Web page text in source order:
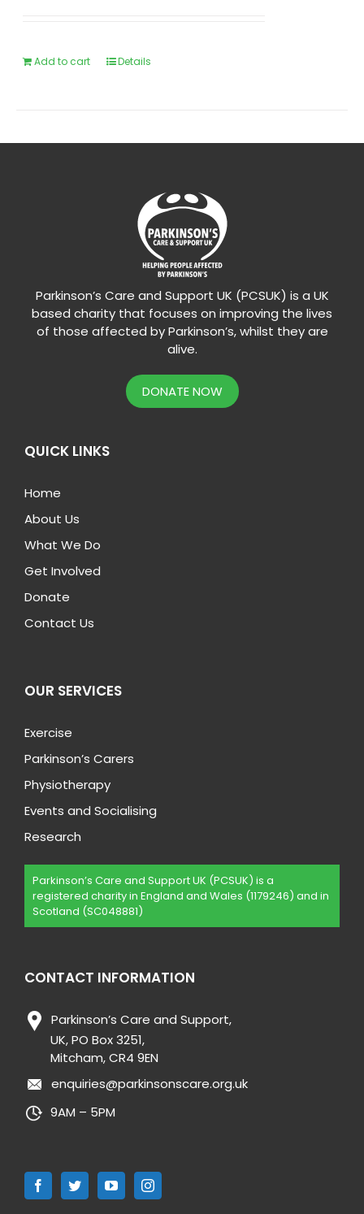
Add to cart Details
Parkinson’s Care and Support UK (PCSUK) is a UK
based charity that focuses on improving the lives
of those affected by Parkinson’s, whilst they are
alive.
DONATE NOW
QUICK LINKS
Home
About Us
What We Do
Get Involved
Donate
Contact Us
OUR SERVICES
Exercise
Parkinson’s Carers
Physiotherapy
Events and Socialising
Research
Parkinson’s Care and Support UK (PCSUK) is a
registered charity in England and Wales (1179246) and in
Scotland (SC048881)
CONTACT INFORMATION
Parkinson’s Care and Support,
UK, PO Box 3251,
Mitcham, CR4 9EN
enquiries@parkinsonscare.org.uk
9AM – 5PM